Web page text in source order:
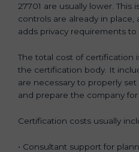
27701 are usually lower. This
controls are already in place,
adds privacy requirements to
The total cost of certification
the certification body. It
are necessary to properly
and prepare the company for
Certification costs usually
• Consultant support for